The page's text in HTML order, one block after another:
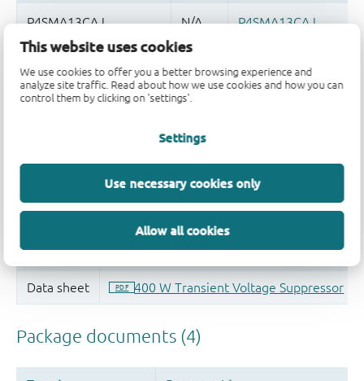
This website uses cookies
We use cookies to offer you a better browsing experience and
analyze site traffic. Read about how we use cookies and how you can
control them by clicking on 'settings'.
Settings
Use necessary cookies only
Allow all cookies
Quality and reliability disclaimer